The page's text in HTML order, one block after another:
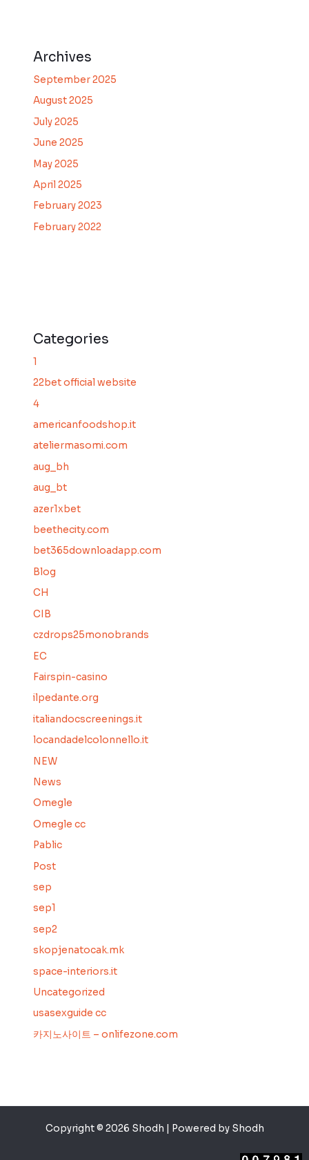
Archives
September 2025
August 2025
July 2025
June 2025
May 2025
April 2025
February 2023
February 2022
Categories
1
22bet official website
4
americanfoodshop.it
ateliermasomi.com
aug_bh
aug_bt
azer1xbet
beethecity.com
bet365downloadapp.com
Blog
CH
CIB
czdrops25monobrands
EC
Fairspin-casino
ilpedante.org
italiandocscreenings.it
locandadelcolonnello.it
NEW
News
Omegle
Omegle cc
Pablic
Post
sep
sep1
sep2
skopjenatocak.mk
space-interiors.it
Uncategorized
usasexguide cc
카지노사이트 – onlifezone.com
Copyright © 2026 Shodh | Powered by Shodh